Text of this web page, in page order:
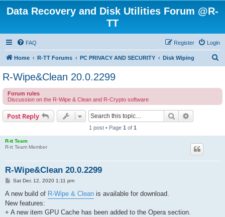
Data Recovery and Disk Utilities Forum @R-
TT
FAQ Login
Register
Home R-TT Forums PC PRIVACY AND SECURITY Disk Wiping
c
R-Wipe&Clean 20.0.2299
Forum rules
Discussion on the R-Wipe & Clean and R-Crypto software
Post Reply Search
1 post • Page 1 of 1
R-tt Team
R-tt Team Member
R-Wipe&Clean 20.0.2299
P
s
Sat Dec 12, 2020 1:11 pm
A new build of R-Wipe & Clean is available for download.
New features:
+ A new item GPU Cache has been added to the Opera section.